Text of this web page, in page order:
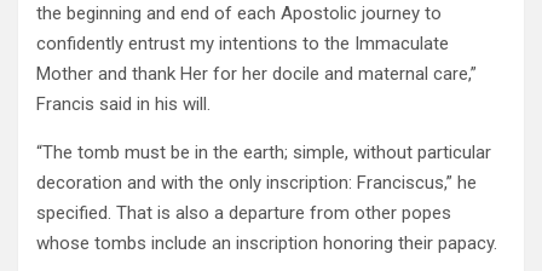
the beginning and end of each Apostolic journey to
confidently entrust my intentions to the Immaculate
Mother and thank Her for her docile and maternal care,”
Francis said in his will.
“The tomb must be in the earth; simple, without particular
decoration and with the only inscription: Franciscus,” he
specified. That is also a departure from other popes
whose tombs include an inscription honoring their papacy.